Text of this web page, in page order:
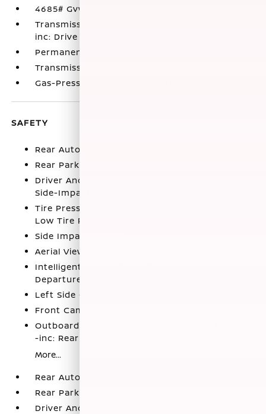
4685# Gvwr 904# Maximum Payload
Transmission: Xtronic CVT w/Manual Mode -
inc: Drive Mode Selector
Permanent Locking Hubs
Transmission w/Driver Selectable Mode
Gas-Pressurized Shock Absorbers
SAFETY
Rear Automatic Braking (RAB)
Rear Parking Sensors
Driver And Passenger Knee Airbag and Rear
Side-Impact Airbag
Tire Pressure Monitoring System Tire Specific
Low Tire Pressure Warning
Side Impact Beams
Aerial View Camera System
Intelligent Lane Intervention (I-LI) Lane
Departure Warning
Left Side Camera
Front Camera
Outboard Front Lap And Shoulder Safety Belts
-inc: Rear Center 3 Point
More...
Rear Automatic Braking (RAB)
Rear Parking Sensors
Driver And Passenger Knee Airbag and Rear